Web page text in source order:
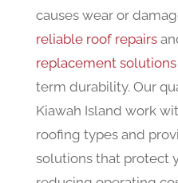
causes wear or
reliable roof repairs
replacement solutions
term durability. Our
Kiawah Island work
roofing types and
solutions that protect